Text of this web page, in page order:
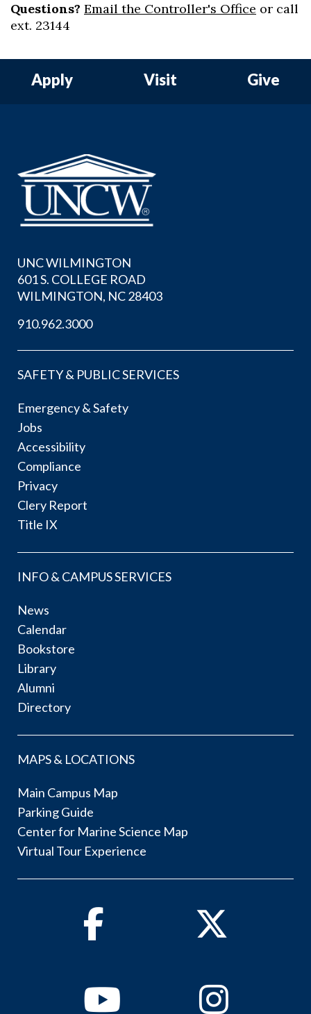
Questions? Email the Controller's Office or call
ext. 23144
Apply Visit Give
UNC WILMINGTON
601 S. COLLEGE ROAD
WILMINGTON, NC 28403
910.962.3000
SAFETY & PUBLIC SERVICES
Emergency & Safety
Jobs
Accessibility
Compliance
Privacy
Clery Report
Title IX
INFO & CAMPUS SERVICES
News
Calendar
Bookstore
Library
Alumni
Directory
MAPS & LOCATIONS
Main Campus Map
Parking Guide
Center for Marine Science Map
Virtual Tour Experience
Facebook Twitter
YoutubeInstagram